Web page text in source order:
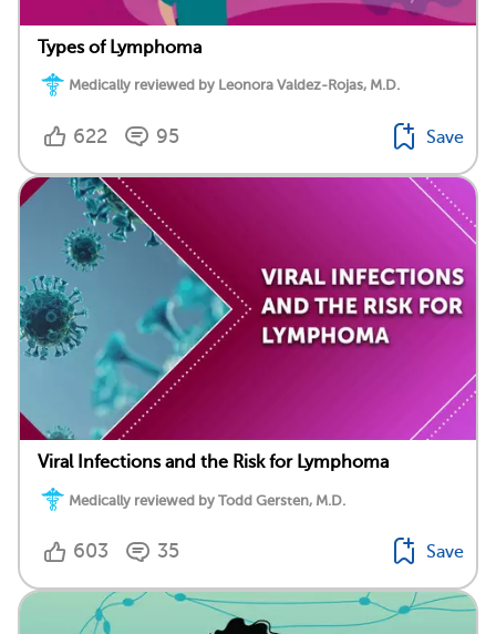
Types of Lymphoma
Medically reviewed by Leonora Valdez-Rojas, M.D.
622 95 Save
Viral Infections and the Risk for Lymphoma
Medically reviewed by Todd Gersten, M.D.
603 35 Save